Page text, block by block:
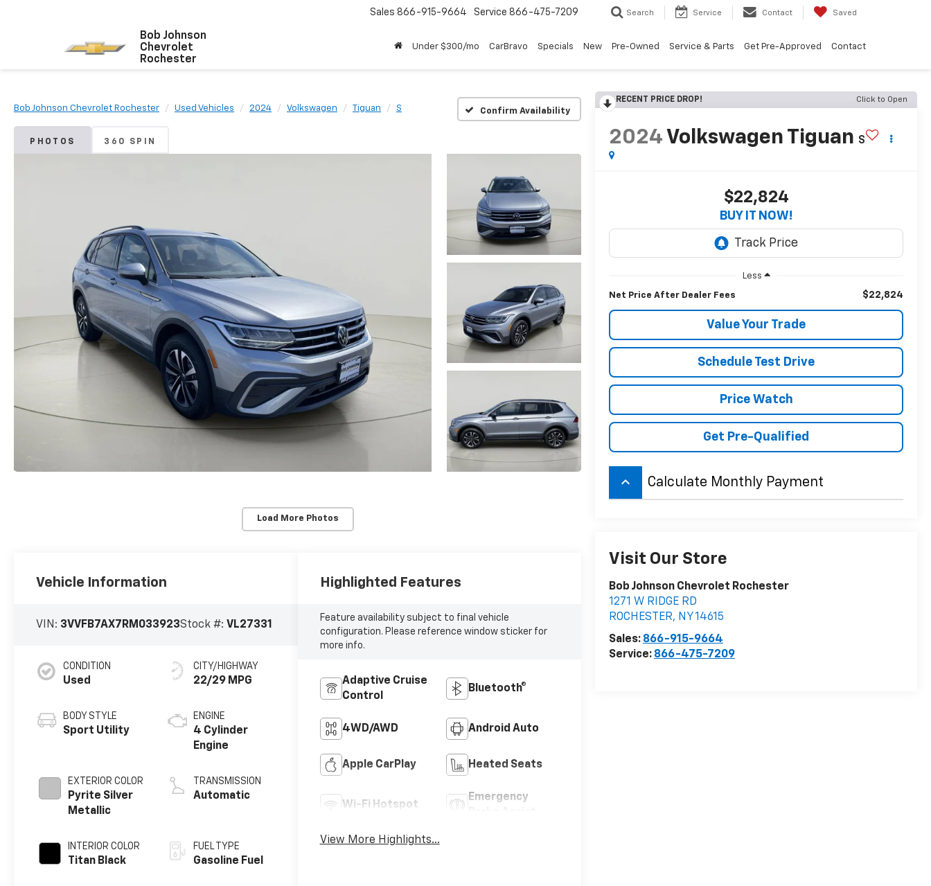
Bob Johnson
Chevrolet
Rochester
Sales 866-915-9664 Service 866-475-7209 Search Service Contact Saved
Under $300/mo CarBravo Specials New Pre-Owned Service & Parts Get Pre-Approved Contact
Bob Johnson Chevrolet Rochester Used Vehicles 2024 Volkswagen Tiguan S Confirm Availability
PHOTOS 360 SPIN
Load More Photos
RECENT PRICE DROP! Click to Open
2024 Volkswagen Tiguan S
$22,824
BUY IT NOW!
Less
Net Price After Dealer Fees $22,824
Value Your Trade
Schedule Test Drive
Price Watch
Get Pre-Qualified
keyboard_arrow_up Calculate Monthly Payment
Visit Our Store
Bob Johnson Chevrolet Rochester
1271 W RIDGE RD
ROCHESTER, NY14615
Sales: 866-915-9664
Service: 866-475-7209
Vehicle Information
VIN: 3VVFB7AX7RM033923Stock #: VL27331
CONDITION
Used
BODY STYLE
Sport Utility
EXTERIOR COLOR
Pyrite Silver
Metallic
INTERIOR COLOR
Titan Black
CITY/HIGHWAY
22/29 MPG
ENGINE
4 Cylinder
Engine
TRANSMISSION
Automatic
FUEL TYPE
Gasoline Fuel
Highlighted Features
Feature availability subject to final vehicle
configuration. Please reference window sticker for
more info.
Adaptive Cruise
Control
Bluetooth®
4WD/AWD Android Auto
Apple CarPlay Heated Seats
Wi-Fi Hotspot
Emergency
View More Highlights...